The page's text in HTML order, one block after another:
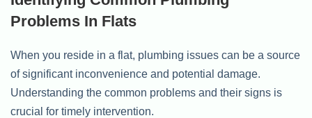
Problems In Flats
When you reside in a flat, plumbing issues can be a source
of significant inconvenience and potential damage.
Understanding the common problems and their signs is
crucial for timely intervention.